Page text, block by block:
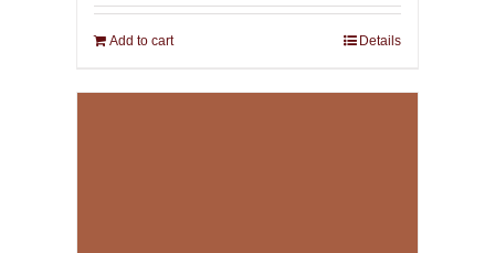
Add to cart Details